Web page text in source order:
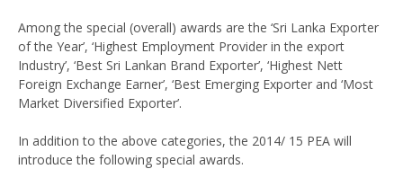
Among the special (overall) awards are the ‘Sri Lanka Exporter
of the Year’, ‘Highest Employment Provider in the export
Industry’, ‘Best Sri Lankan Brand Exporter’, ‘Highest Nett
Foreign Exchange Earner’, ‘Best Emerging Exporter and ‘Most
Market Diversified Exporter’.
In addition to the above categories, the 2014/ 15 PEA will
introduce the following special awards.